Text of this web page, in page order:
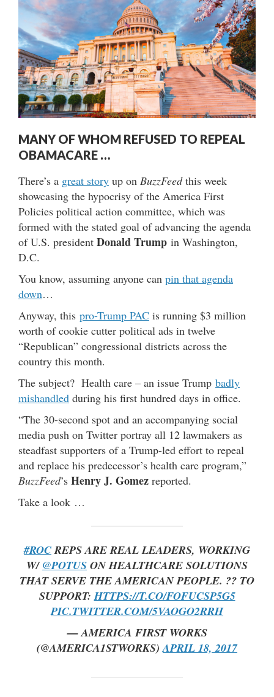
MANY OF WHOM REFUSED TO REPEAL
OBAMACARE …
There’s a great story up on BuzzFeedthis week
showcasing the hypocrisy of the America First
Policies political action committee, which was
formed with the stated goal of advancing the agenda
of U.S. president Donald Trump in Washington,
D.C.
You know, assuming anyone can pin that agenda
down…
Anyway, this pro-Trump PAC is running $3 million
worth of cookie cutter political ads in twelve
“Republican” congressional districts across the
country this month.
The subject? Health care – an issue Trump badly
mishandled during his first hundred days in office.
“The 30-second spot and an accompanying social
media push on Twitter portray all 12 lawmakers as
steadfast supporters of a Trump-led effort to repeal
and replace his predecessor’s health care program,”
BuzzFeed’s Henry J. Gomez reported.
Take a look …
#ROCREPS ARE REAL LEADERS, WORKING
W/ @POTUS ON HEALTHCARE SOLUTIONS
THAT SERVE THE AMERICAN PEOPLE. ?? TO
SUPPORT:HTTPS://T.CO/FOFUCSP5G5
PIC.TWITTER.COM/5VAOGO2RRH
— AMERICA FIRST WORKS
(@AMERICA1STWORKS)APRIL 18, 2017